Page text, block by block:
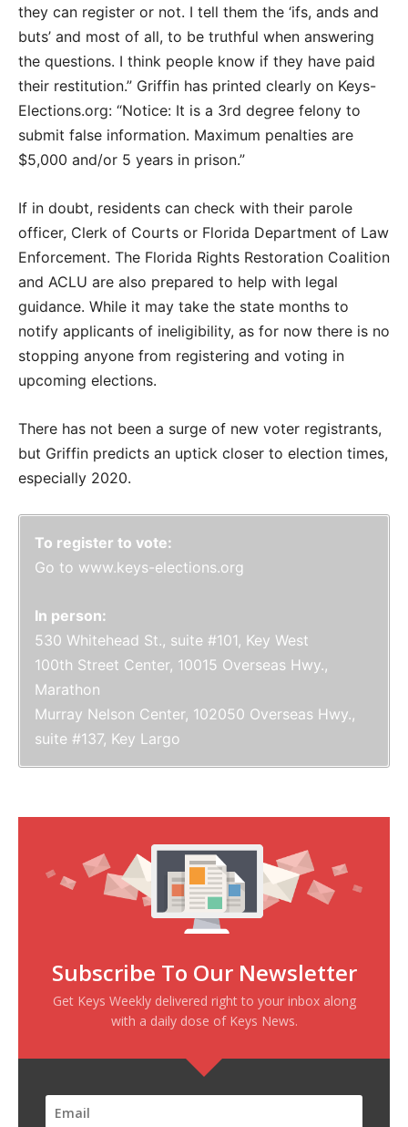
they can register or not. I tell them the ‘ifs, ands and
buts’ and most of all, to be truthful when answering
the questions. I think people know if they have paid
their restitution.” Griffin has printed clearly on Keys-
Elections.org: “Notice: It is a 3rd degree felony to
submit false information. Maximum penalties are
$5,000 and/or 5 years in prison.”
If in doubt, residents can check with their parole
officer, Clerk of Courts or Florida Department of Law
Enforcement. The Florida Rights Restoration Coalition
and ACLU are also prepared to help with legal
guidance. While it may take the state months to
notify applicants of ineligibility, as for now there is no
stopping anyone from registering and voting in
upcoming elections.
There has not been a surge of new voter registrants,
but Griffin predicts an uptick closer to election times,
especially 2020.
To register to vote:
Go to www.keys-elections.org
In person:
530 Whitehead St., suite #101, Key West
100th Street Center, 10015 Overseas Hwy.,
Marathon
Murray Nelson Center, 102050 Overseas Hwy.,
suite #137, Key Largo
Subscribe To Our Newsletter
Get Keys Weekly delivered right to your inbox along
with a daily dose of Keys News.